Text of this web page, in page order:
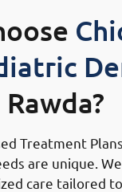
Rawda?
Treatment
are unique.
care tailored